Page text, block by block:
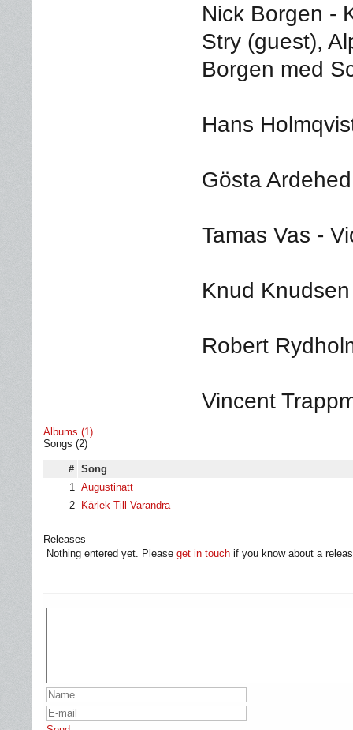
Nick Borgen -
Stry (guest),
Borgen med
Hans
Gösta
Tamas Vas -
Knud
Robert
Vincent
Albums (1)
Songs (2)
# Song
1 Augustinatt
2
Kärlek Till Varandra
Releases
Nothing entered yet. Please get in touch if you know about a